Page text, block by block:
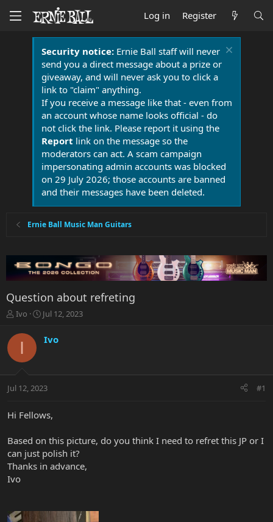
Log in Register
Security notice:Ernie Ball staff will never
send you a direct message about a prize or
giveaway, and will never ask you to click a
link to "claim" anything.
If you receive a message like that - even from
an account whose name looks official - do
not click the link. Please report it using the
Report link on the message so the
moderators can act. A scam campaign
impersonating admin accounts was blocked
on 29 July 2026; those accounts are banned
and their messages have been deleted.
Ernie Ball Music Man Guitars
Question about refreting
T
r
t
r
r
Ivo
S
a
r
a
t
Jul 12, 2023
I Ivo
Jul 12, 2023 #1
Hi Fellows,
Based on this picture, do you think I need to refret this JP or I
can just polish it?
Thanks in advance,
Ivo